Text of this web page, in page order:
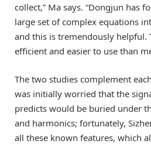
collect,” Ma says. “Dongjun has
large set of complex equations
and this is tremendously helpful.
efficient and easier to use than
The two studies complement
was initially worried that the
predicts would be buried under
and harmonics; fortunately,
all these known features, which